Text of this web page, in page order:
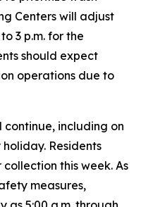
Centers will adjust
3 p.m. for the
should expect
operations due to
including on
Residents
this week. As
measures,